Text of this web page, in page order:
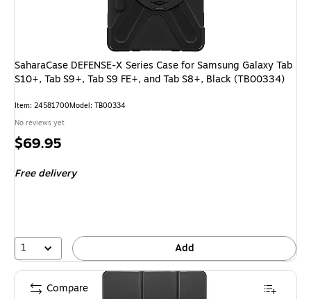
SaharaCase DEFENSE-X Series Case for Samsung Galaxy Tab
S10+, Tab S9+, Tab S9 FE+, and Tab S8+, Black (TB00334)
Item: 24581700Model: TB00334
No reviews yet
Price
$69.95
Free delivery
1 Add
Compare